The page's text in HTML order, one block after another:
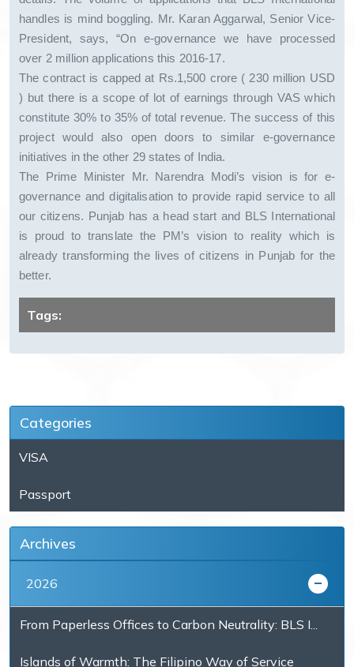
handles is mind boggling. Mr. Karan Aggarwal, Senior Vice-
President, says, “On e-governance we have processed
over 2 million applications this 2016-17.
The contract is capped at Rs.1,500 crore ( 230 million USD
) but there is a scope of lot of earnings through VAS which
constitute 30% to 35% of total revenue. The success of this
project would also open doors to similar e-governance
initiatives in the other 29 states of India.
The Prime Minister Mr. Narendra Modi’s vision is for e-
governance and digitalisation to provide rapid service to all
our citizens. Punjab has a head start and BLS International
is proud to translate the PM’s vision to reality which is
already transforming the lives of citizens in Punjab for the
better.
Tags:
Categories
VISA
Passport
Archives
2026
From Paperless Offices to Carbon Neutrality: BLS I...
Islands of Warmth: The Filipino Way of Service